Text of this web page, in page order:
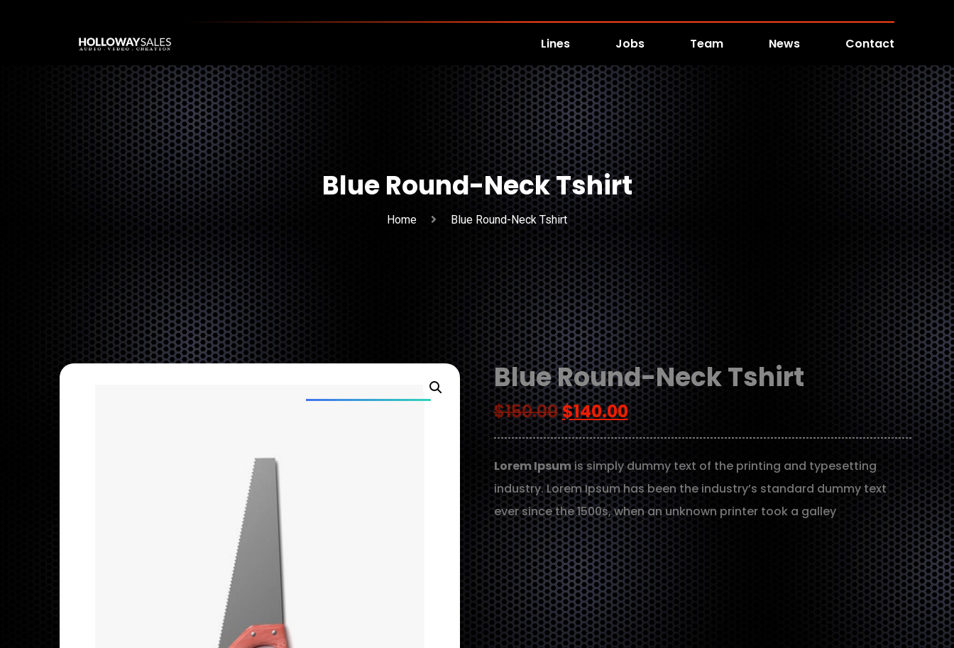
Lines Jobs Team News Contact
Blue Round-Neck Tshirt
Home Blue Round-Neck Tshirt
Blue Round-Neck Tshirt
$150.00$140.00
Lorem Ipsumis simply dummy text of the printing and typesetting
industry. Lorem Ipsum has been the industry’s standard dummy text
ever since the 1500s, when an unknown printer took a galley